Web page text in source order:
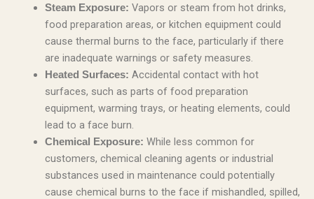
Steam Exposure: Vapors or steam from hot drinks,
food preparation areas, or kitchen equipment could
cause thermal burns to the face, particularly if there
are inadequate warnings or safety measures.
Heated Surfaces: Accidental contact with hot
surfaces, such as parts of food preparation
equipment, warming trays, or heating elements, could
lead to a face burn.
Chemical Exposure: While less common for
customers, chemical cleaning agents or industrial
substances used in maintenance could potentially
cause chemical burns to the face if mishandled, spilled,